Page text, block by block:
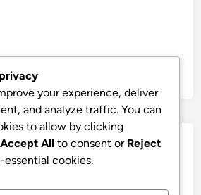
your experience, deliver
and analyze traffic. You can
to allow by clicking
Accept All to consent or Reject
cookies.